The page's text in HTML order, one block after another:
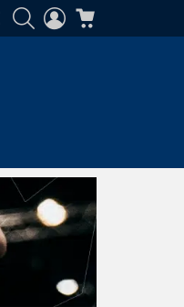
SIGA-
NOS
PESQUISAR
ENTRAR